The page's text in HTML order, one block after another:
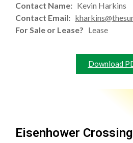
Contact Name: Kevin Harkins
Contact Email:
For Sale or Lease? Lease
Download
Eisenhower